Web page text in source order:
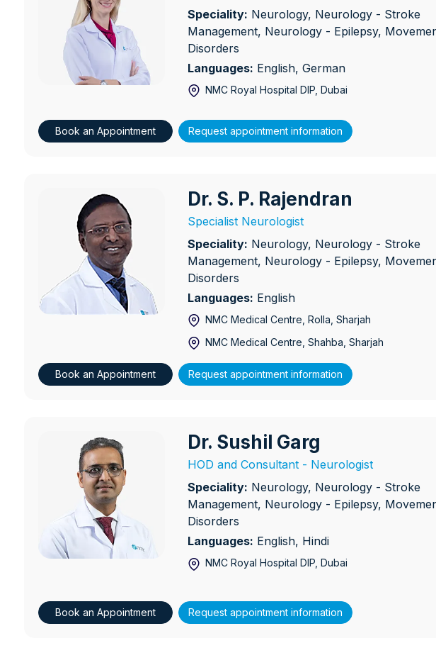
Speciality: Neurology, Neurology - Stroke
Management, Neurology - Epilepsy,
Disorders
Languages: English, German
NMC Royal Hospital DIP , Dubai
Book an Appointment Request appointment information
Dr. S. P. Rajendran
Dr. S. P. Rajendran
Specialist Neurologist
Speciality: Neurology, Neurology - Stroke
Management, Neurology - Epilepsy,
Disorders
Languages: English
NMC Medical Centre, Rolla , Sharjah
NMC Medical Centre, Shahba , Sharjah
Book an Appointment Request appointment information
Dr. Sushil Garg
Dr. Sushil Garg
HOD and Consultant - Neurologist
Speciality: Neurology, Neurology - Stroke
Management, Neurology - Epilepsy,
Disorders
Languages: English, Hindi
NMC Royal Hospital DIP, Dubai
Book an Appointment Request appointment information